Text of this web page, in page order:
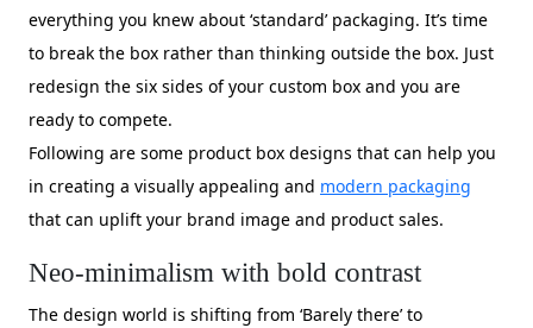
everything you knew about ‘standard’ packaging. It’s time
to break the box rather than thinking outside the box. Just
redesign the six sides of your custom box and you are
ready to compete.
Following are some product box designs that can help you
in creating a visually appealing and modern packaging
that can uplift your brand image and product sales.
Neo-minimalism with bold contrast
The design world is shifting from ‘Barely there’ to